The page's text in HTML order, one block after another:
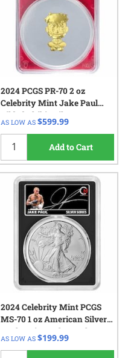
2024 PCGS PR-70 2 oz
Celebrity Mint Jake Paul
Gilded Chibi - Silver
Autographed Label
AS LOW AS $599.99
Add to Cart
2024 Celebrity Mint PCGS
MS-70 1 oz American Silver
Eagle Coin - Jake Paul
Signed Label - Black Core
AS LOW AS $199.99